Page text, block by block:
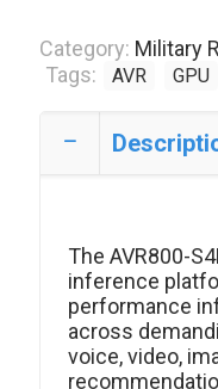
Category: Military
Tags:
AVR GPU
The AVR800-
inference
performance
across
voice, video,